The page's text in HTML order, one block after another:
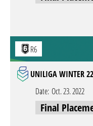
R6
UNILIGA WINTER
Date: Oct. 23. 2022
Final